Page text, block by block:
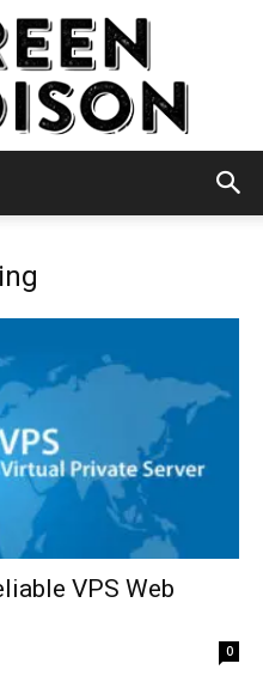
VPS Web
0